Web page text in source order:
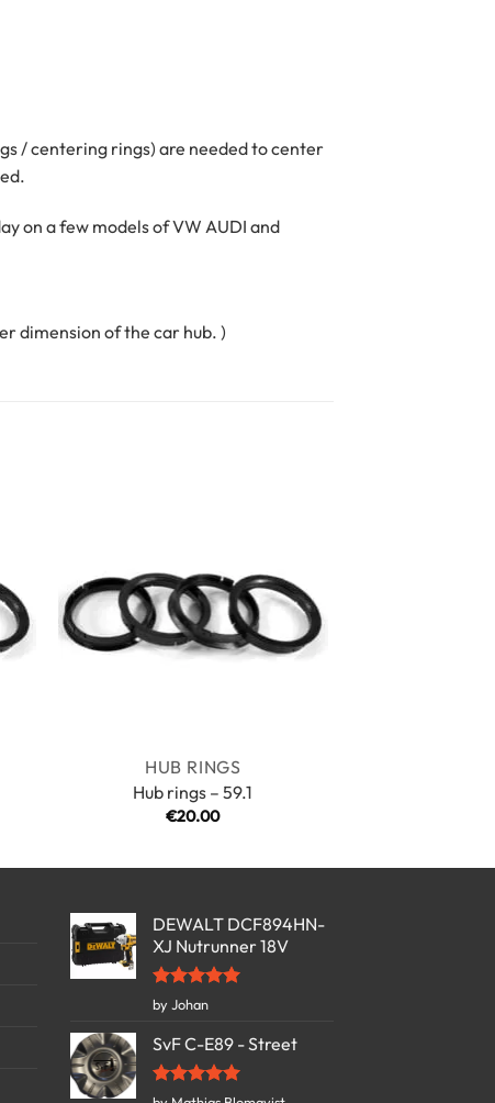
/ centering rings) are needed to center
on a few models of VW AUDI and
dimension of the car hub. )
HUB RINGS
Hub rings – 59.1
€20.00
DEWALT DCF894HN-
XJ Nutrunner 18V
Rated5
out of 5
by Johan
SvF C-E89 - Street
Rated5